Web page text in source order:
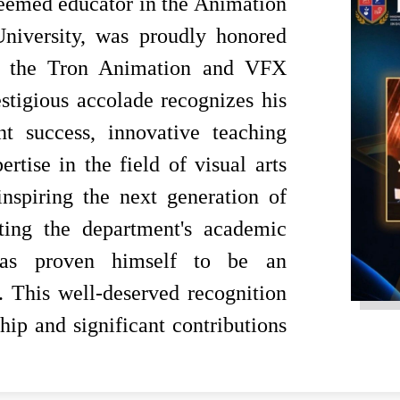
was proudly honored
Tron Animation and VFX
accolade recognizes his
success, innovative teaching
in the field of visual arts
the next generation of
the department's academic
proven himself to be an
well-deserved recognition
and significant contributions